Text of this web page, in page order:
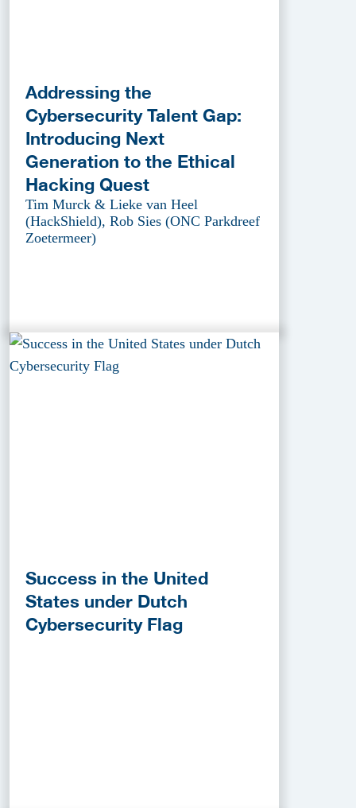
Addressing the
Cybersecurity Talent Gap:
Introducing Next
Generation to the Ethical
Hacking Quest
Tim Murck & Lieke van Heel
(HackShield), Rob Sies (ONC Parkdreef
Zoetermeer)
Success in the United
States under Dutch
Cybersecurity Flag